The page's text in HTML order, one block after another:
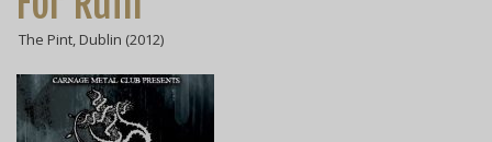
The Pint, Dublin (2012)